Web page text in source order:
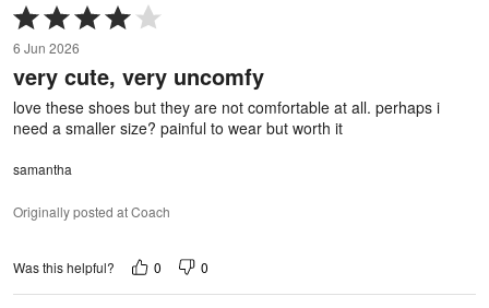
Rated
4
out
of
6 Jun 2026
very cute, very uncomfy
love these shoes but they are not comfortable at all. perhaps i
need a smaller size? painful to wear but worth it
samantha
Originally posted at Coach
Was this helpful? 0 0